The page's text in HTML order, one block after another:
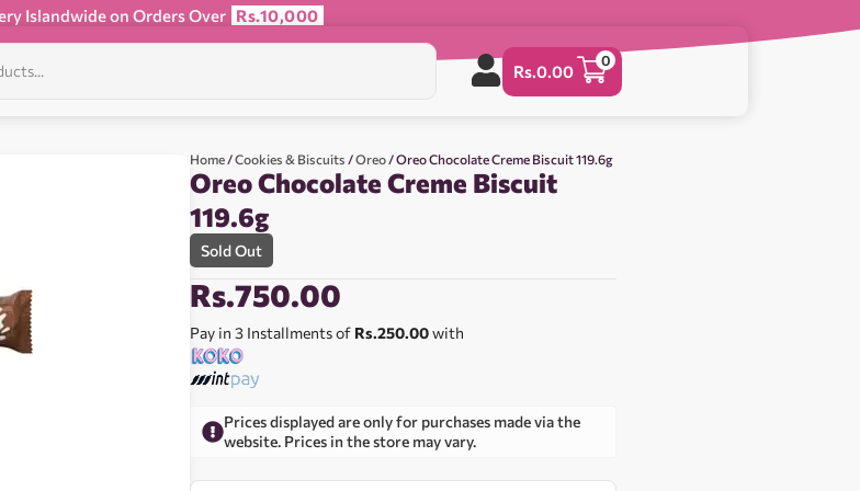
Islandwide on Orders Over Rs.10,000
Rs.0.00
0
Home /Cookies & Biscuits /Oreo / Oreo Chocolate Creme Biscuit 119.6g
Oreo Chocolate Creme Biscuit
119.6g
Sold Out
Rs.750.00
Pay in 3 Installments of Rs.250.00with
Prices displayed are only for purchases made via the
website. Prices in the store may vary.